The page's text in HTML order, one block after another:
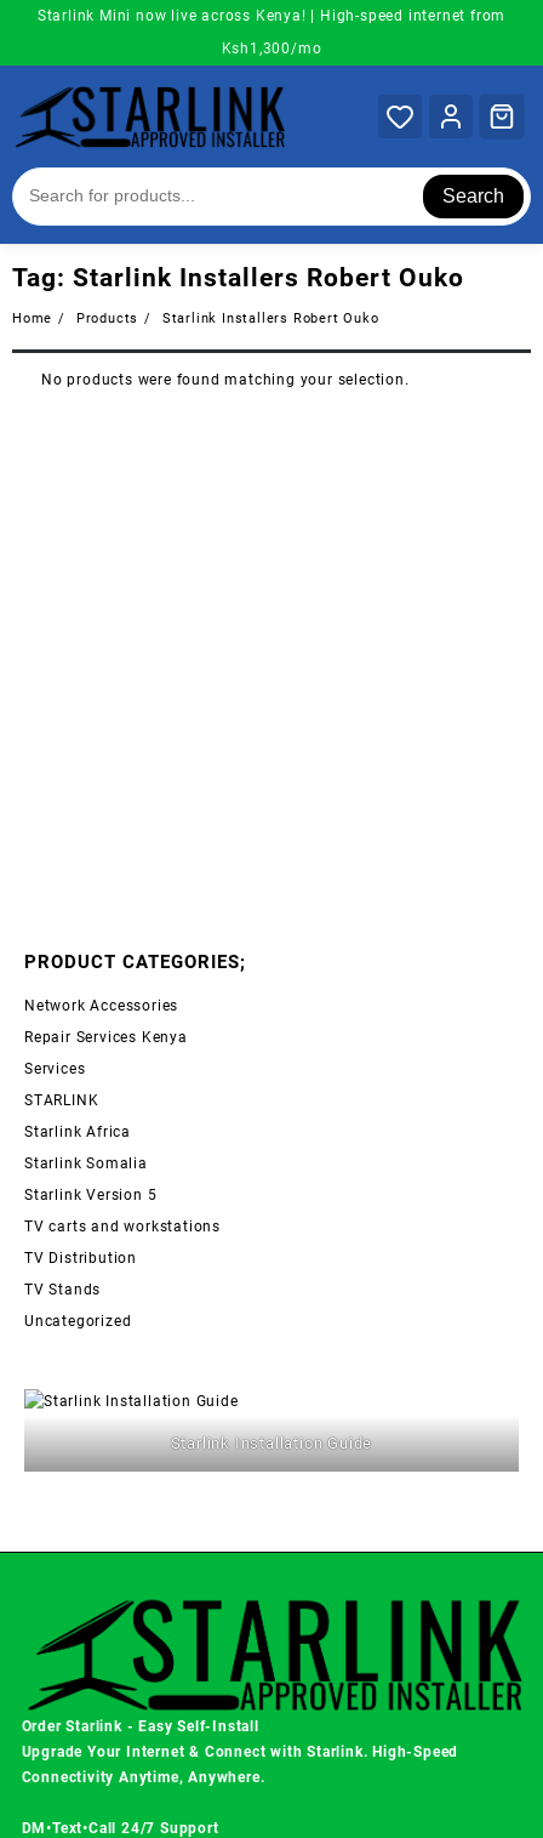
content
Starlink Mini now live across Kenya! | High-speed internet from
Ksh1,300/mo
Search
Tag: Starlink Installers Robert Ouko
Home Products Starlink Installers Robert Ouko
No products were found matching your selection.
PRODUCT CATEGORIES;
Network Accessories
Repair Services Kenya
Services
STARLINK
Starlink Africa
Starlink Somalia
Starlink Version 5
TV carts and workstations
TV Distribution
TV Stands
Uncategorized
Starlink Installation Guide
Order Starlink - Easy Self-Install
Upgrade Your Internet & Connect withStarlink. High-Speed
Connectivity Anytime, Anywhere.
DM•Text•Call 24/7 Support